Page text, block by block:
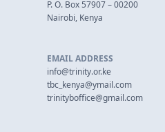
P. O. Box 57907 – 00200
Nairobi, Kenya
EMAIL ADDRESS
info@trinity.or.ke
tbc_kenya@ymail.com
trinityboffice@gmail.com